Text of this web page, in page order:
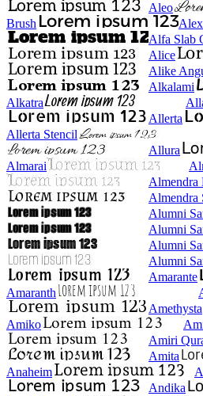
Aleo
Brush
Alfa Slab
Alice
Alike
Alkalami
Alkatra
Allerta
Allerta Stencil
Allura
Almarai
Almendra
Almendra
Alumni
Alumni
Alumni
Alumni
Amarante
Amaranth
Amethysta
Amiko
Amiri
Amita
Anaheim
Andika